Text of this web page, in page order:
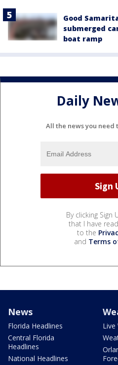
Good
submerged
boat ramp
Daily
All the news you need
By clicking Sign
that I have
to the
and Terms
News
Florida Headlines
Central Florida
Headlines
National Headlines
Live